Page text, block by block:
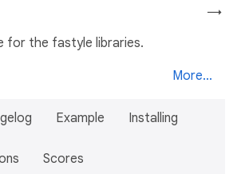
→
for the fastyle libraries.
More...
Example Installing
Scores